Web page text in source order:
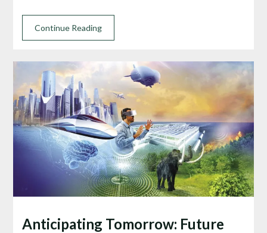
Continue Reading
Anticipating Tomorrow: Future